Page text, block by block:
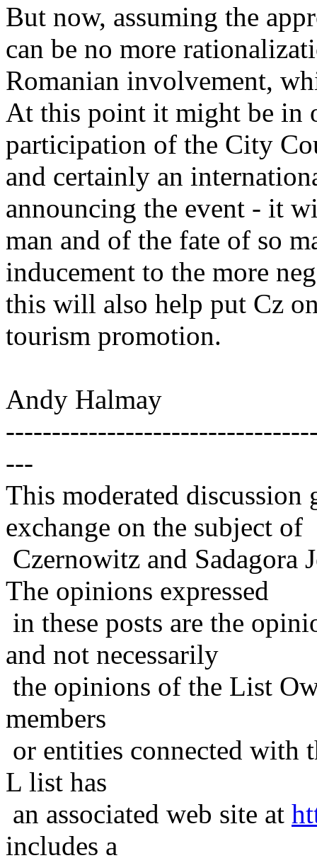
But now, assuming the
can be no more
Romanian involvement,
At this point it might be in
participation of the City
and certainly an
announcing the event - it
man and of the fate of so
inducement to the more
this will also help put Cz
tourism promotion.
Andy Halmay
---
This moderated
exchange on the subject of
Czernowitz and Sadagora
The opinions expressed
in these posts are the
and not necessarily
the opinions of the List
members
or entities connected with
L list has
an associated web site at
includes a